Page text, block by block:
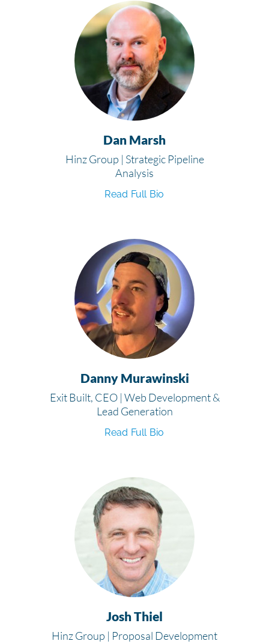
Dan Marsh
Hinz Group | Strategic Pipeline
Analysis
Read Full Bio
Danny Murawinski
Exit Built, CEO | Web Development &
Lead Generation
Read Full Bio
Josh Thiel
Hinz Group | Proposal Development